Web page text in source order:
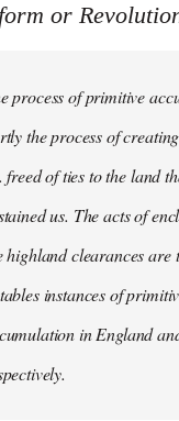
or
process of primitive
the process of
freed of ties to the land
us. The acts of
highland clearances are
instances of
in England